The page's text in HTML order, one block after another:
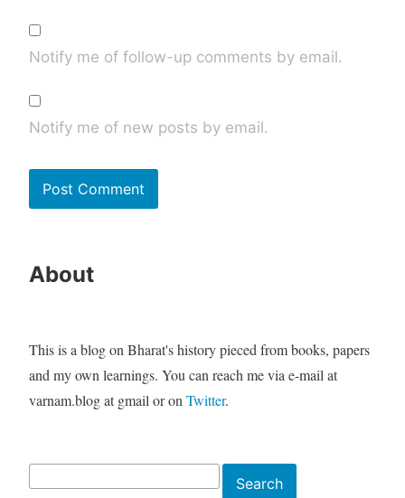
Notify me of follow-up comments by email.
Notify me of new posts by email.
About
This is a blog on Bharat's history pieced from books, papers
and my own learnings. You can reach me via e-mail at
varnam.blog at gmail or onTwitter.
Search